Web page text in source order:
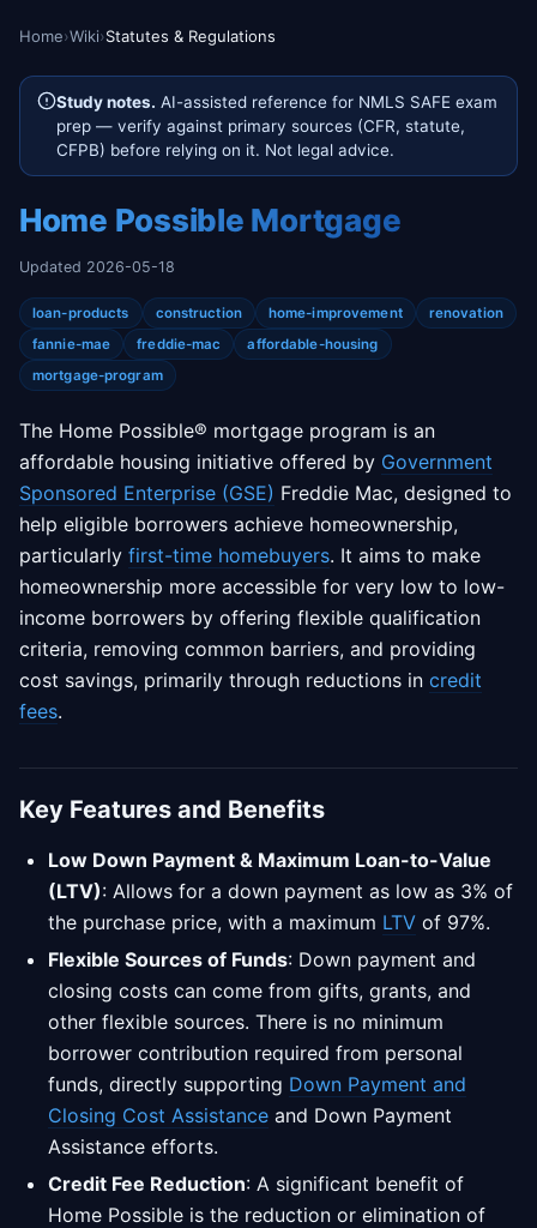
Home›Wiki›Statutes & Regulations
Study notes. AI-assisted reference for NMLS SAFE exam
prep — verify against primary sources (CFR, statute,
CFPB) before relying on it. Not legal advice.
Home Possible Mortgage
Updated 2026-05-18
loan-products construction home-improvement
renovation
fannie-mae
freddie-mac
affordable-housing
mortgage-program
The Home Possible® mortgage program is an
affordable housing initiative offered by Government
Sponsored Enterprise (GSE) Freddie Mac, designed to
help eligible borrowers achieve homeownership,
particularly first-time homebuyers. It aims to make
homeownership more accessible for very low to low-
income borrowers by offering flexible qualification
criteria, removing common barriers, and providing
cost savings, primarily through reductions in credit
fees.
Key Features and Benefits
Low Down Payment & Maximum Loan-to-Value
(LTV): Allows for a down payment as low as 3% of
the purchase price, with a maximum LTV of 97%.
Flexible Sources of Funds: Down payment and
closing costs can come from gifts, grants, and
other flexible sources. There is no minimum
borrower contribution required from personal
funds, directly supporting Down Payment and
Closing Cost Assistance and Down Payment
Assistance efforts.
Credit Fee Reduction: A significant benefit of
Home Possible is the reduction or elimination of